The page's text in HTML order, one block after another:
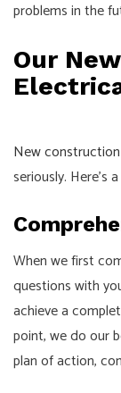
problems in the
Our
New
seriously. Here’s
When we first
questions with
achieve a
point, we do our
plan of action,